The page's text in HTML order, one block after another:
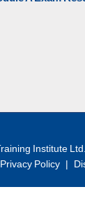
Institute
Privacy Policy |